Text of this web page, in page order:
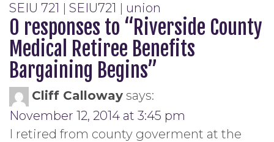
SEIU 721 | SEIU721 | union
0 responses to “Riverside County
Medical Retiree Benefits
Bargaining Begins”
Cliff Calloway says:
November 12, 2014 at 3:45 pm
I retired from county goverment at the